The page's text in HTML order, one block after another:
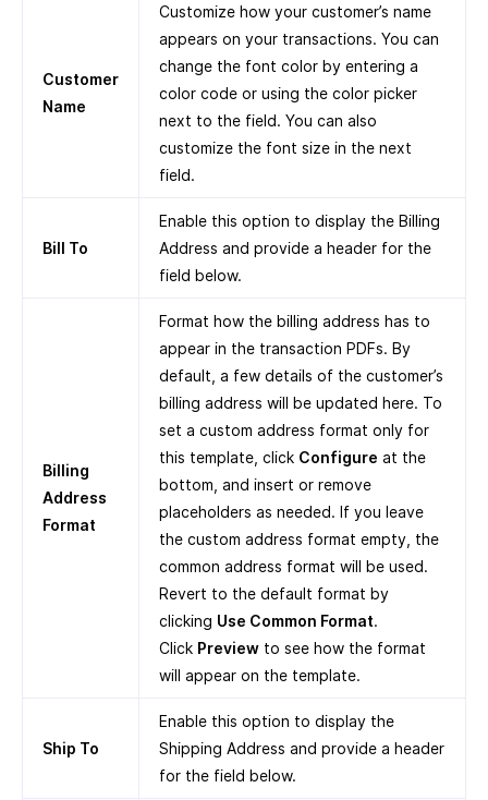
Customer
Name
Customize how your customer’s name
appears on your transactions. You can
change the font color by entering a
color code or using the color picker
next to the field. You can also
customize the font size in the next
field.
Bill To
Enable this option to display the Billing
Address and provide a header for the
field below.
Billing
Address
Format
Format how the billing address has to
appear in the transaction PDFs. By
default, a few details of the customer’s
billing address will be updated here. To
set a custom address format only for
this template, click Configure at the
bottom, and insert or remove
placeholders as needed. If you leave
the custom address format empty, the
common address format will be used.
Revert to the default format by
clicking Use Common Format.
Click Preview to see how the format
will appear on the template.
Ship To
Enable this option to display the
Shipping Address and provide a header
for the field below.